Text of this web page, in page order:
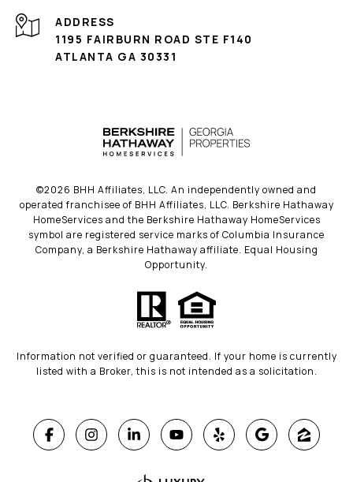
ADDRESS
1195 FAIRBURN ROAD STE F140
ATLANTA GA 30331
©2026 BHH Affiliates, LLC. An independently owned and
operated franchisee of BHH Affiliates, LLC. Berkshire Hathaway
HomeServices and the Berkshire Hathaway HomeServices
symbol are registered service marks of Columbia Insurance
Company, a Berkshire Hathaway affiliate. Equal Housing
Opportunity.
Information not verified or guaranteed. If your home is currently
listed with a Broker, this is not intended as a solicitation.